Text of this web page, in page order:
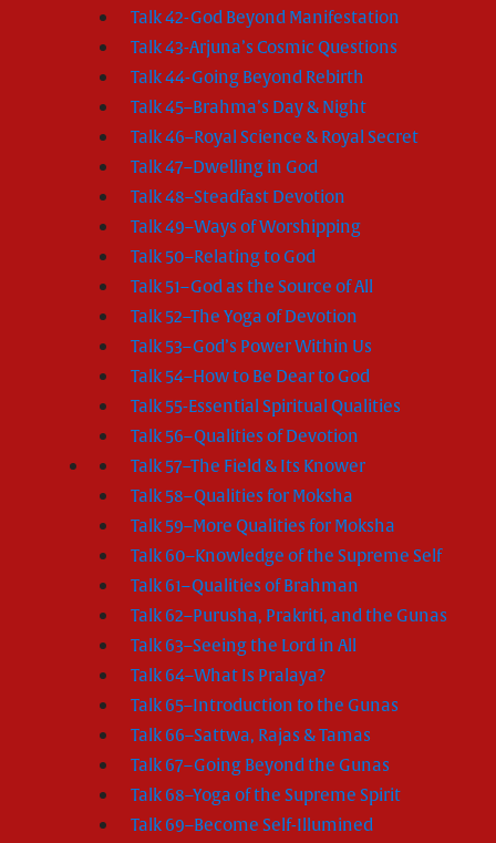
Talk 42-God Beyond Manifestation
Talk 43-Arjuna’s Cosmic Questions
Talk 44-Going Beyond Rebirth
Talk 45–Brahma’s Day & Night
Talk 46–Royal Science & Royal Secret
Talk 47–Dwelling in God
Talk 48–Steadfast Devotion
Talk 49–Ways of Worshipping
Talk 50–Relating to God
Talk 51–God as the Source of All
Talk 52–The Yoga of Devotion
Talk 53–God’s Power Within Us
Talk 54–How to Be Dear to God
Talk 55-Essential Spiritual Qualities
Talk 56–Qualities of Devotion
Talk 57–The Field & Its Knower
Talk 58–Qualities for Moksha
Talk 59–More Qualities for Moksha
Talk 60–Knowledge of the Supreme Self
Talk 61–Qualities of Brahman
Talk 62–Purusha, Prakriti, and the Gunas
Talk 63–Seeing the Lord in All
Talk 64–What Is Pralaya?
Talk 65–Introduction to the Gunas
Talk 66–Sattwa, Rajas & Tamas
Talk 67–Going Beyond the Gunas
Talk 68–Yoga of the Supreme Spirit
Talk 69–Become Self-Illumined